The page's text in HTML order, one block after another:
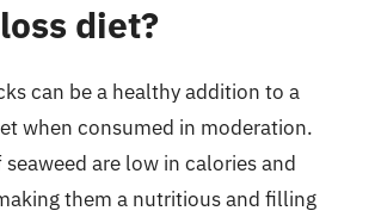
diet?
can be a healthy addition to a
when consumed in moderation.
seaweed are low in calories and
them a nutritious and filling